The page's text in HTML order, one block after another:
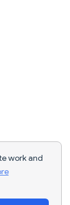
work and